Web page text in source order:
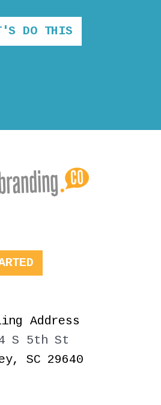
DO THIS
Address
S 5th St
SC 29640